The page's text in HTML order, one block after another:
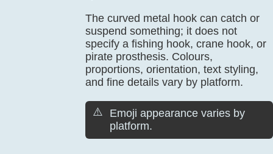
The curved metal hook can catch or
suspend something; it does not
specify a fishing hook, crane hook, or
pirate prosthesis. Colours,
proportions, orientation, text styling,
and fine details vary by platform.
⚠️
Emoji appearance varies by
platform.